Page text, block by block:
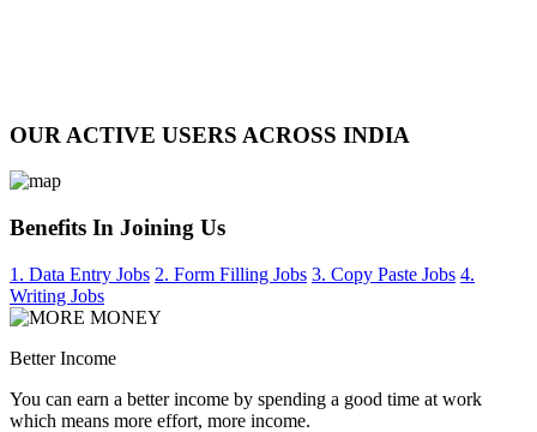
OUR ACTIVE USERS ACROSS INDIA
Benefits In Joining Us
1. Data Entry Jobs 2. Form Filling Jobs 3. Copy Paste Jobs 4.
Writing Jobs
Better Income
You can earn a better income by spending a good time at work
which means more effort, more income.